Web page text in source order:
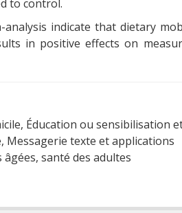
to control.
indicate that dietary
in positive effects on
Éducation ou sensibilisation
texte et applications
santé des adultes